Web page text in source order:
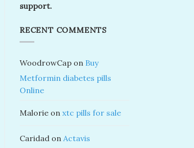
support.
RECENT COMMENTS
WoodrowCap on Buy
Metformin diabetes pills
Online
Malorie on xtc pills for sale
Caridad on Actavis